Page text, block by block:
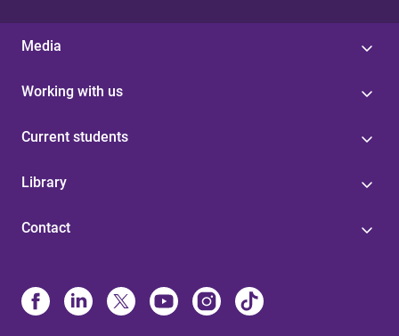
Media
Working with us
Current students
Library
Contact